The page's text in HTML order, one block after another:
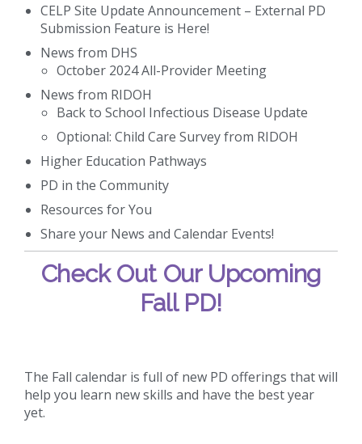
CELP Site Update Announcement – External PD
Submission Feature is Here!
News from DHS
October 2024 All-Provider Meeting
News from RIDOH
Back to School Infectious Disease Update
Optional: Child Care Survey from RIDOH
Higher Education Pathways
PD in the Community
Resources for You
Share your News and Calendar Events!
Check Out Our Upcoming
Fall PD!
The Fall calendar is full of new PD offerings that will
help you learn new skills and have the best year
yet.